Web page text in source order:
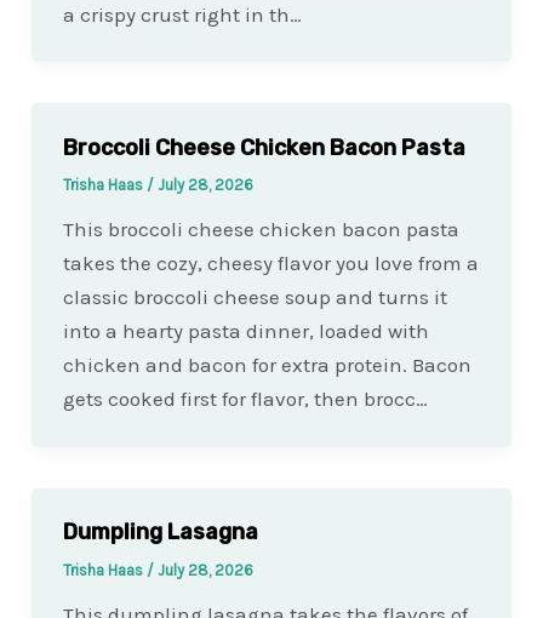
a crispy crust right in th…
Broccoli Cheese Chicken Bacon Pasta
Trisha Haas / July 28, 2026
This broccoli cheese chicken bacon pasta
takes the cozy, cheesy flavor you love from a
classic broccoli cheese soup and turns it
into a hearty pasta dinner, loaded with
chicken and bacon for extra protein. Bacon
gets cooked first for flavor, then brocc…
Dumpling Lasagna
Trisha Haas / July 28, 2026